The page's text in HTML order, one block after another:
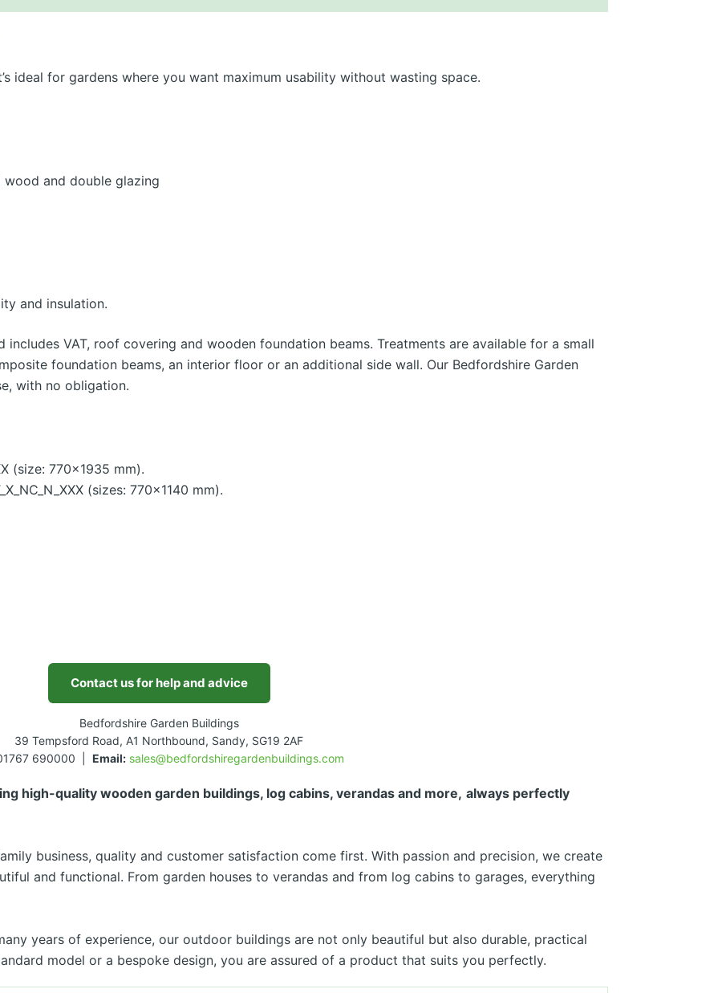
ideal for gardens where you want maximum usability without wasting space.
and double glazing
and insulation.
VAT, roof covering and wooden foundation beams. Treatments are available for a small
foundation beams, an interior floor or an additional side wall. Our Bedfordshire Garden
with no obligation.
(size: 770×1935 mm).
(sizes: 770×1140 mm).
Contact us for help and advice
Bedfordshire Garden Buildings
39 Tempsford Road, A1 Northbound, Sandy, SG19 2AF
690000 | Email: sales@bedfordshiregardenbuildings.com
high-quality wooden garden buildings, log cabins, verandas and more, always perfectly
business, quality and customer satisfaction come first. With passion and precision, we create
and functional. From garden houses to verandas and from log cabins to garages, everything
years of experience, our outdoor buildings are not only beautiful but also durable, practical
model or a bespoke design, you are assured of a product that suits you perfectly.